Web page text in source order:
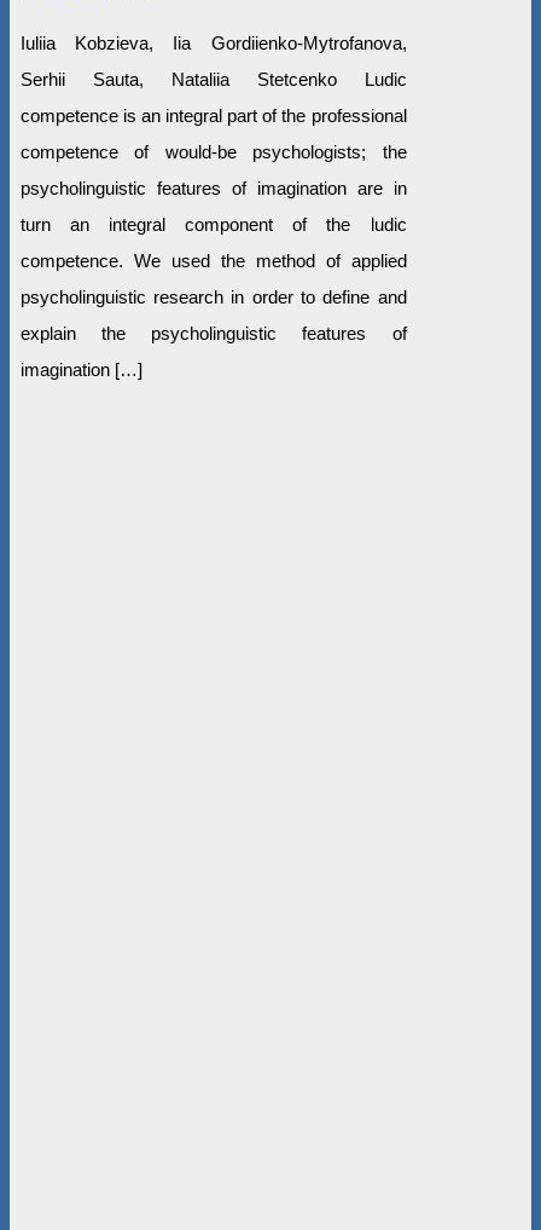
Iuliia Kobzieva, Iia Gordiienko-Mytrofanova,
Serhii Sauta, Nataliia Stetcenko Ludic
competence is an integral part of the professional
competence of would-be psychologists; the
psycholinguistic features of imagination are in
turn an integral component of the ludic
competence. We used the method of applied
psycholinguistic research in order to define and
explain the psycholinguistic features of
imagination […]